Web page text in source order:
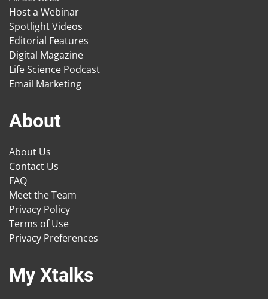
Host a Webinar
Spotlight Videos
Editorial Features
Digital Magazine
Life Science Podcast
Email Marketing
About
About Us
Contact Us
FAQ
Meet the Team
Privacy Policy
Terms of Use
Privacy Preferences
My Xtalks